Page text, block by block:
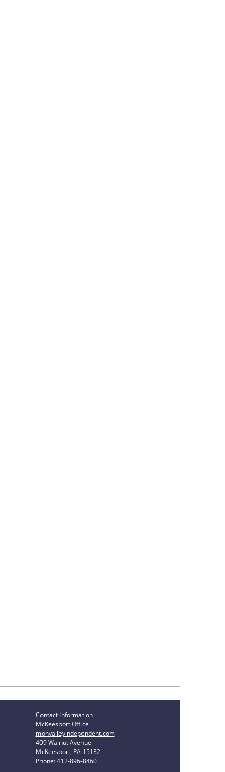
Contact Information
McKeesport Office
monvalleyindependent.com
409 Walnut Avenue
McKeesport, PA 15132
Phone: 412-896-8460